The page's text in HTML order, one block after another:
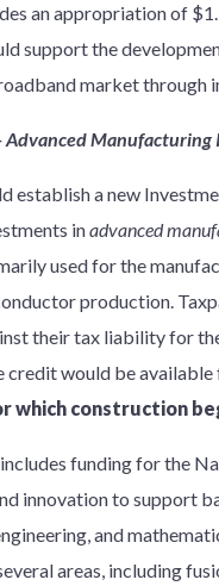
an appropriation of
support the
market through
Advanced
establish a new
inadvanced
used for the
production.
their tax liability for
credit would be
which construction
funding for the
innovation to support
and
areas, including